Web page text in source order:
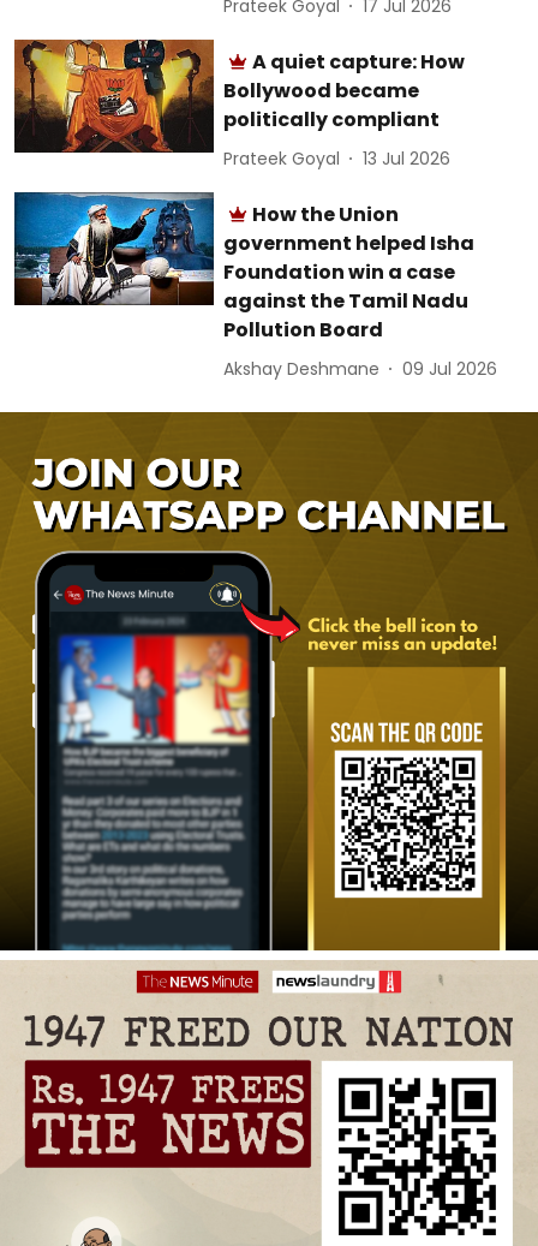
Prateek Goyal 17 Jul 2026
A quiet capture: How
Bollywood became
politically compliant
Prateek Goyal 13 Jul 2026
How the Union
government helped Isha
Foundation win a case
against the Tamil Nadu
Pollution Board
Akshay Deshmane 09 Jul 2026